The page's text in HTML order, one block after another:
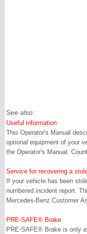
See also:
Useful information
This Operator's Manual
optional equipment of your
the Operator's Manual.
Service for recovering a
If your vehicle has been
numbered incident report.
Mercedes-Benz Customer
PRE-SAFE® Brake
PRE-SAFE® Brake is only